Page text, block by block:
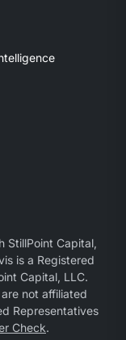
StillPoint Capital,
is a Registered
Capital, LLC.
not affiliated
Representatives
Check.